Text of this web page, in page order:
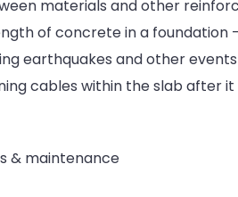
materials and other
of concrete in a foundation
earthquakes and other
cables within the slab after
& maintenance